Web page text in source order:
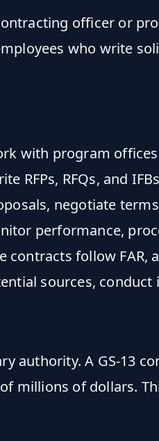
officer or
who write
with program
RFPs, RFQs, and
negotiate
performance,
contracts follow FAR,
sources, conduct
authority. A GS-13
millions of dollars.